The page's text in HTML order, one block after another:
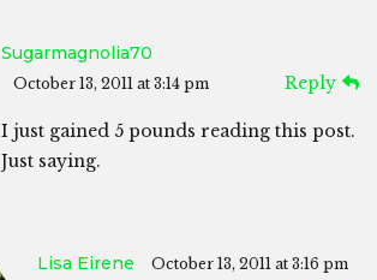
Sugarmagnolia70
October 13, 2011 at 3:14 pm Reply
I just gained 5 pounds reading this post.
Just saying.
Lisa Eirene October 13, 2011 at 3:16 pm